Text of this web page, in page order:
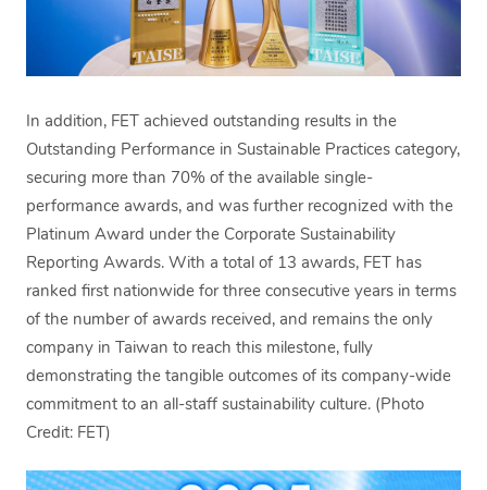
In addition, FET achieved outstanding results in the
Outstanding Performance in Sustainable Practices category,
securing more than 70% of the available single-
performance awards, and was further recognized with the
Platinum Award under the Corporate Sustainability
Reporting Awards. With a total of 13 awards, FET has
ranked first nationwide for three consecutive years in terms
of the number of awards received, and remains the only
company in Taiwan to reach this milestone, fully
demonstrating the tangible outcomes of its company-wide
commitment to an all-staff sustainability culture. (Photo
Credit: FET)